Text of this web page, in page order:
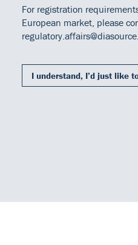
After washing, the buffered
(hydrogen peroxide and 3, 3', 5,
added to each well and the
During the enzymatic reaction,
present. The intensity of the
Free PSA present in the
For registration
European market, please
I understand, I’d just like